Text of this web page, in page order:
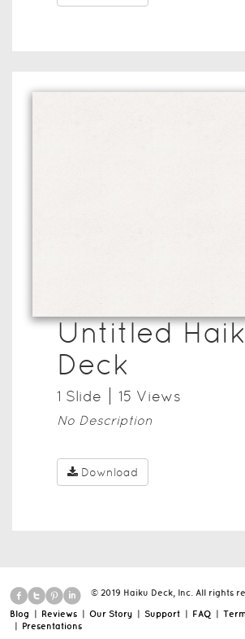
Untitled
Deck
1 Slide 15 Views
No Description
Download
© 2019 Haiku Deck, Inc. All rights
Blog | Reviews | Our Story | Support | FAQ |
| Presentations